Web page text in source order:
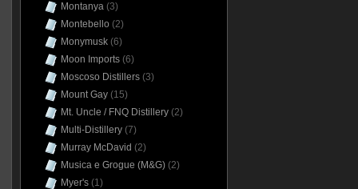
Montanya(3)
Montebello (2)
Monymusk(6)
Moon Imports(6)
Moscoso Distillers(3)
Mount Gay(15)
Mt. Uncle / FNQ Distillery(2)
Multi-Distillery(7)
Murray McDavid (2)
Musica e Grogue (M&G)(2)
Myer's(1)